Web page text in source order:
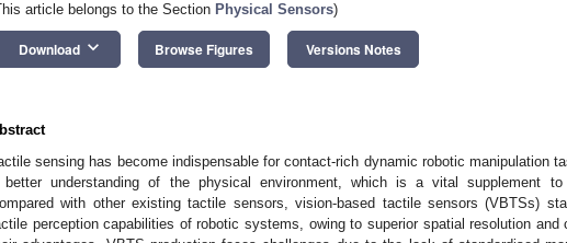
article belongs to the Section Physical Sensors)
Download keyboard_arrow_down Browse Figures Versions Notes
sensing has become indispensable for contact-rich dynamic robotic manipulation
understanding of the physical environment, which is a vital supplement to
with other existing tactile sensors, vision-based tactile sensors (VBTSs)
perception capabilities of robotic systems, owing to superior spatial resolution and